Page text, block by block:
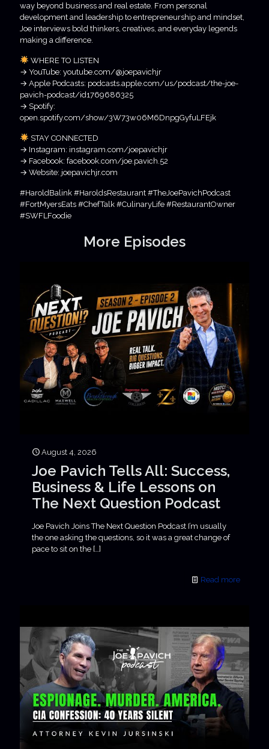
way beyond business and real estate. From personal
development and leadership to entrepreneurship and mindset,
Joe interviews bold thinkers, creatives, and everyday legends
making a difference.
WHERE TO LISTEN
→ YouTube: youtube.com/@joepavichjr
→ Apple Podcasts: podcasts.apple.com/us/podcast/the-joe-
pavich-podcast/id1769686325
→ Spotify:
open.spotify.com/show/3W73w06M6DnpgGyfuLFEjk
STAY CONNECTED
→ Instagram: instagram.com/joepavichjr
→ Facebook: facebook.com/joe.pavich.52
→ Website: joepavichjr.com
#HaroldBalink #HaroldsRestaurant #TheJoePavichPodcast
#FortMyersEats #ChefTalk #CulinaryLife #RestaurantOwner
#SWFLFoodie
More Episodes
August 4, 2026
Joe Pavich Tells All: Success,
Business & Life Lessons on
The Next Question Podcast
Joe Pavich Joins The Next Question Podcast I’m usually
the one asking the questions, so it was a great change of
pace to sit on the […]
Read more